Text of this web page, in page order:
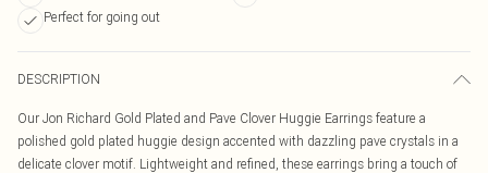
Perfect for going out
DESCRIPTION
Our Jon Richard Gold Plated and Pave Clover Huggie Earrings feature a
polished gold plated huggie design accented with dazzling pave crystals in a
delicate clover motif. Lightweight and refined, these earrings bring a touch of